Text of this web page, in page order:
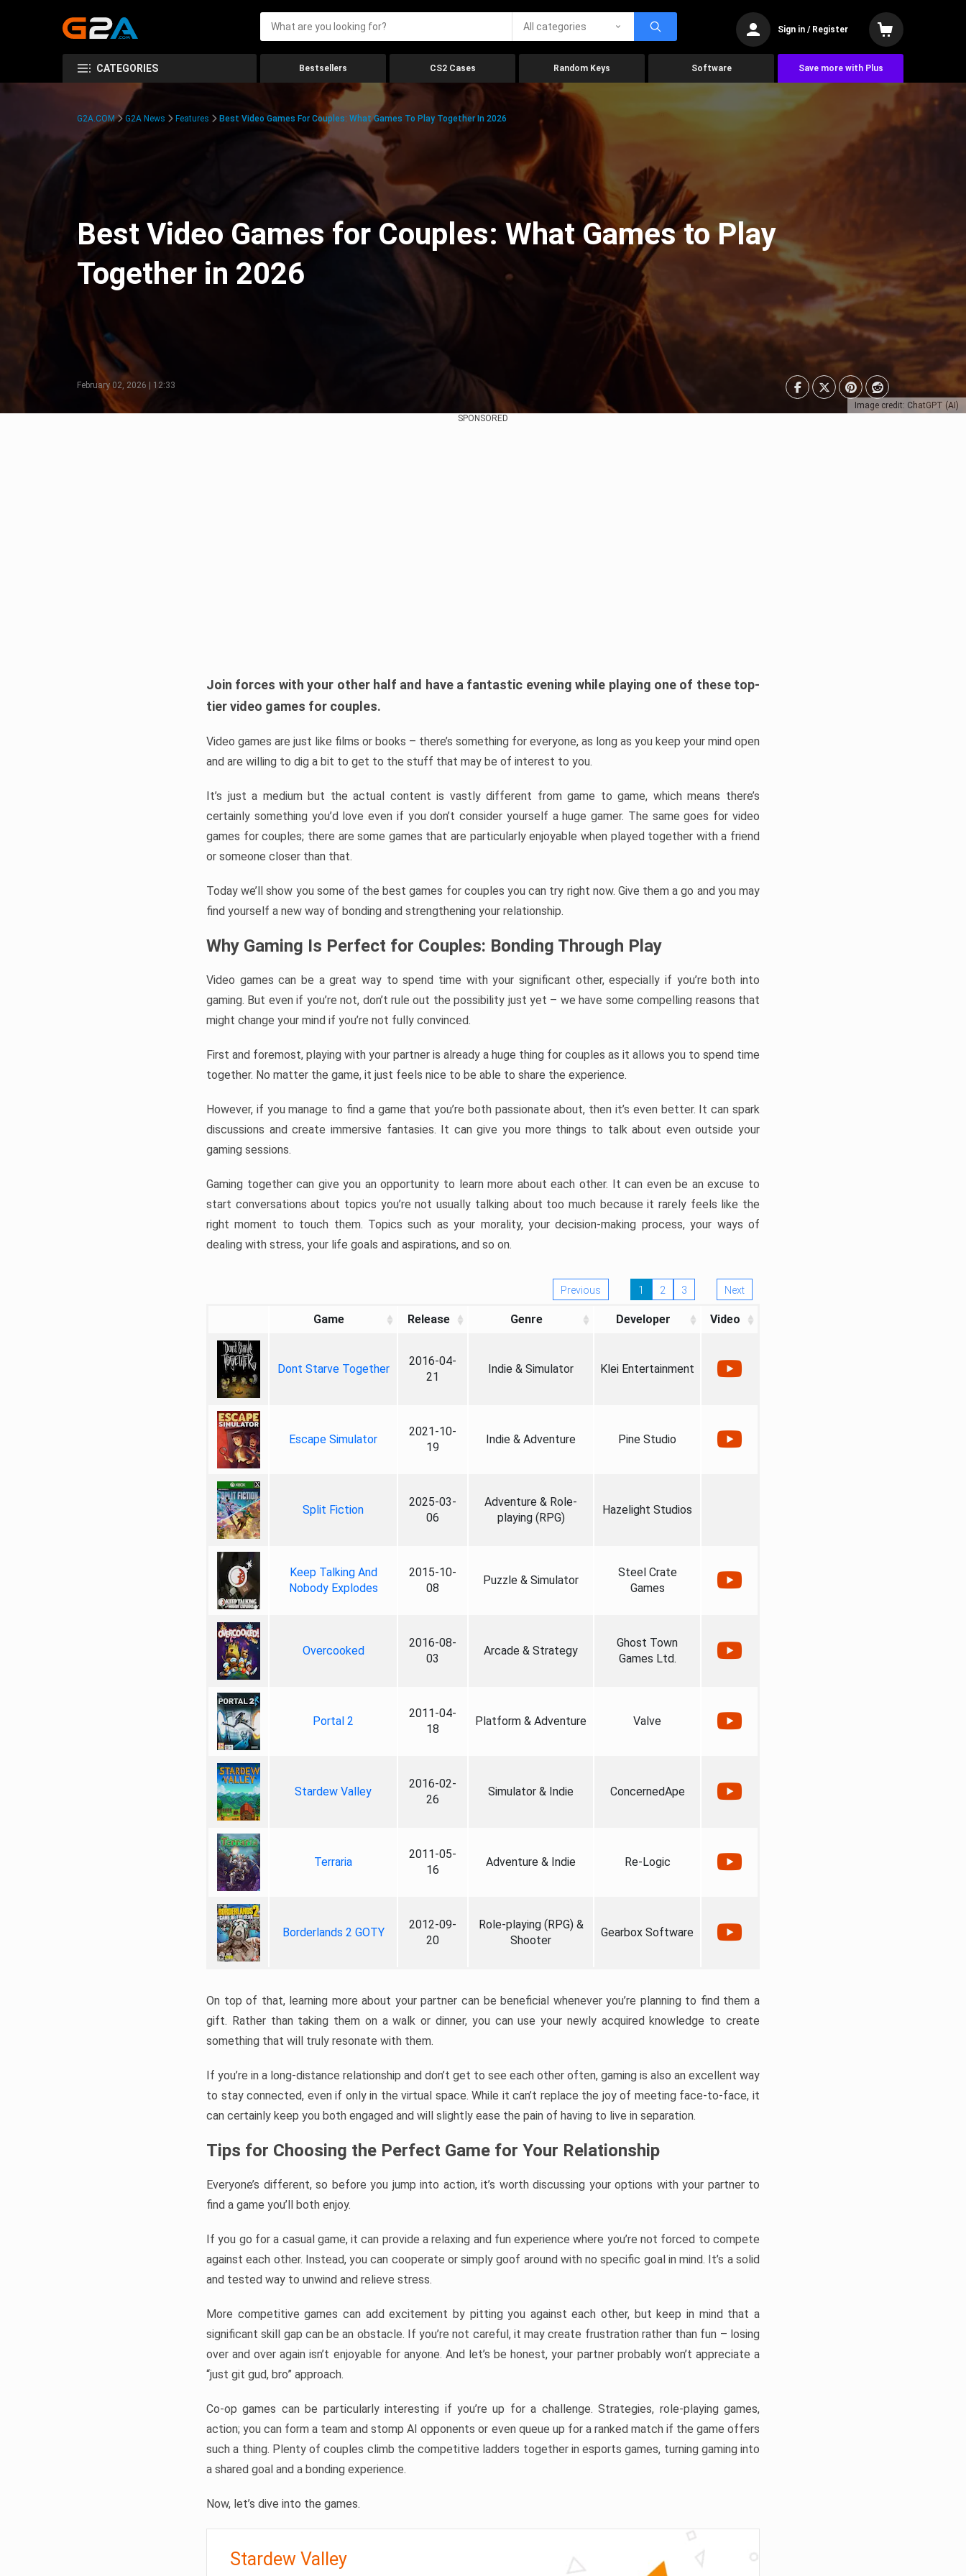
All categories Sign in / Register
CATEGORIES Bestsellers CS2 Cases Random Keys Software Save more with Plus
Image credit: ChatGPT (AI)
G2A.COM G2A News Features Best Video Games For Couples: What Games To Play Together In 2026
Best Video Games for Couples: What Games to Play
Together in 2026
February 02, 2026 | 12:33
SPONSORED
Join forces with your other half and have a fantastic evening while playing one of these top-
tier video games for couples.
Video games are just like films or books – there’s something for everyone, as long as you keep your mind open
and are willing to dig a bit to get to the stuff that may be of interest to you.
It’s just a medium but the actual content is vastly different from game to game, which means there’s
certainly something you’d love even if you don’t consider yourself a huge gamer. The same goes for video
games for couples; there are some games that are particularly enjoyable when played together with a friend
or someone closer than that.
Today we’ll show you some of the best games for couples you can try right now. Give them a go and you may
find yourself a new way of bonding and strengthening your relationship.
Why Gaming Is Perfect for Couples: Bonding Through Play
Video games can be a great way to spend time with your significant other, especially if you’re both into
gaming. But even if you’re not, don’t rule out the possibility just yet – we have some compelling reasons that
might change your mind if you’re not fully convinced.
First and foremost, playing with your partner is already a huge thing for couples as it allows you to spend time
together. No matter the game, it just feels nice to be able to share the experience.
However, if you manage to find a game that you’re both passionate about, then it’s even better. It can spark
discussions and create immersive fantasies. It can give you more things to talk about even outside your
gaming sessions.
Gaming together can give you an opportunity to learn more about each other. It can even be an excuse to
start conversations about topics you’re not usually talking about too much because it rarely feels like the
right moment to touch them. Topics such as your morality, your decision-making process, your ways of
dealing with stress, your life goals and aspirations, and so on.
Previous 1 2 3 Next
Game Release Genre Developer Video
Dont Starve Together
2016-04-
21
Indie & Simulator Klei Entertainment
Escape Simulator
2021-10-
19
Indie & Adventure Pine Studio
Split Fiction
2025-03-
06
Adventure & Role-
playing (RPG)
Hazelight Studios
Keep Talking And
Nobody Explodes
2015-10-
08
Puzzle & Simulator
Steel Crate
Games
Overcooked
2016-08-
03
Arcade & Strategy
Ghost Town
Games Ltd.
Portal 2
2011-04-
18
Platform & Adventure Valve
Stardew Valley
2016-02-
26
Simulator & Indie ConcernedApe
Terraria
2011-05-
16
Adventure & Indie Re-Logic
Borderlands 2 GOTY
2012-09-
20
Role-playing (RPG) &
Shooter
Gearbox Software
On top of that, learning more about your partner can be beneficial whenever you’re planning to find them a
gift. Rather than taking them on a walk or dinner, you can use your newly acquired knowledge to create
something that will truly resonate with them.
If you’re in a long-distance relationship and don’t get to see each other often, gaming is also an excellent way
to stay connected, even if only in the virtual space. While it can’t replace the joy of meeting face-to-face, it
can certainly keep you both engaged and will slightly ease the pain of having to live in separation.
Tips for Choosing the Perfect Game for Your Relationship
Everyone’s different, so before you jump into action, it’s worth discussing your options with your partner to
find a game you’ll both enjoy.
If you go for a casual game, it can provide a relaxing and fun experience where you’re not forced to compete
against each other. Instead, you can cooperate or simply goof around with no specific goal in mind. It’s a solid
and tested way to unwind and relieve stress.
More competitive games can add excitement by pitting you against each other, but keep in mind that a
significant skill gap can be an obstacle. If you’re not careful, it may create frustration rather than fun – losing
over and over again isn’t enjoyable for anyone. And let’s be honest, your partner probably won’t appreciate a
“just git gud, bro” approach.
Co-op games can be particularly interesting if you’re up for a challenge. Strategies, role-playing games,
action; you can form a team and stomp AI opponents or even queue up for a ranked match if the game offers
such a thing. Plenty of couples climb the competitive ladders together in esports games, turning gaming into
a shared goal and a bonding experience.
Now, let’s dive into the games.
Stardew Valley